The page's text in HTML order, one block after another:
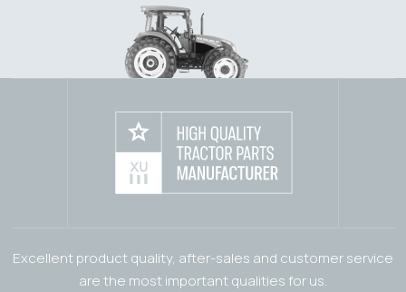
Excellent product quality, after-sales and customer service
are the most important qualities for us.